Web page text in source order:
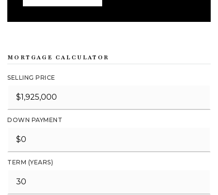
MORTGAGE CALCULATOR
SELLING PRICE
DOWN PAYMENT
TERM (YEARS)